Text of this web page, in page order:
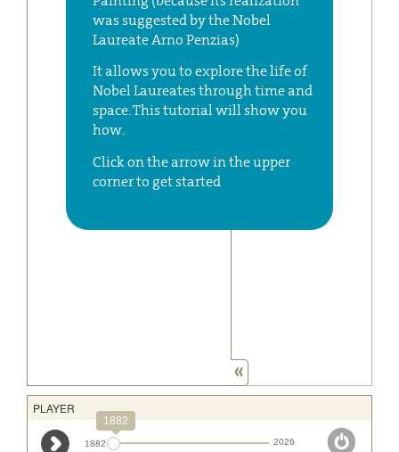
was suggested by the Nobel
Laureate Arno Penzias)
It allows you to explore the life of
Nobel Laureates through time and
space. This tutorial will show you
how.
Click on the arrow in the upper
corner to get started